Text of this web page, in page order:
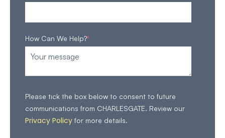
How Can We Help?*
Please tick the box below to consent to future
communications from CHARLESGATE. Review our
Privacy Policy for more details.